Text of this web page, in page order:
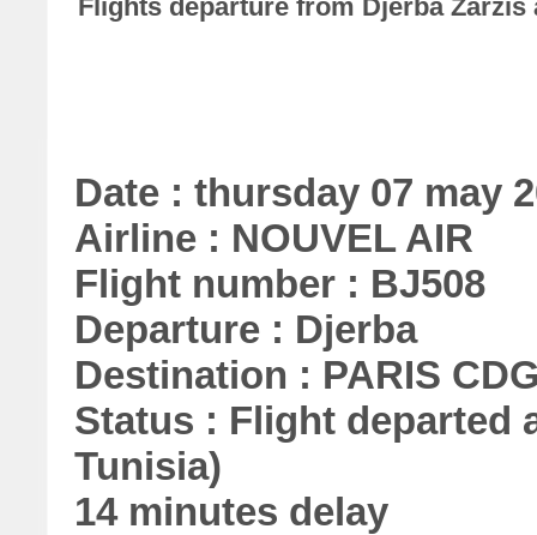
Flights departure from Djerba
Date : thursday 07 may
Airline : NOUVEL AIR
Flight number : BJ508
Departure : Djerba
Destination : PARIS
Status : Flight departed
Tunisia)
14 minutes delay